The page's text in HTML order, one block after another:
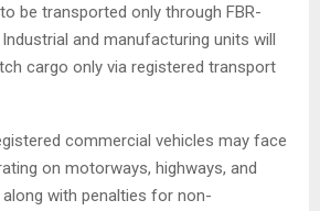
be transported only through FBR-
and manufacturing units will
cargo only via registered transport
commercial vehicles may face
on motorways, highways, and
with penalties for non-